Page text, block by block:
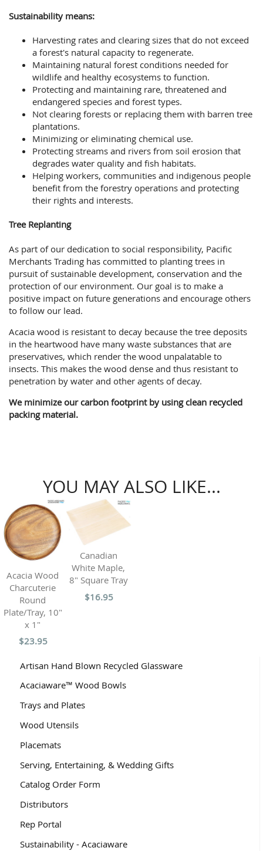
Sustainability means:
Harvesting rates and clearing sizes that do not exceed
a forest's natural capacity to regenerate.
Maintaining natural forest conditions needed for
wildlife and healthy ecosystems to function.
Protecting and maintaining rare, threatened and
endangered species and forest types.
Not clearing forests or replacing them with barren tree
plantations.
Minimizing or eliminating chemical use.
Protecting streams and rivers from soil erosion that
degrades water quality and fish habitats.
Helping workers, communities and indigenous people
benefit from the forestry operations and protecting
their rights and interests.
Tree Replanting
As part of our dedication to social responsibility, Pacific
Merchants Trading has committed to planting trees in
pursuit of sustainable development, conservation and the
protection of our environment. Our goal is to make a
positive impact on future generations and encourage others
to follow our lead.
Acacia wood is resistant to decay because the tree deposits
in the heartwood have many waste substances that are
preservatives, which render the wood unpalatable to
insects. This makes the wood dense and thus resistant to
penetration by water and other agents of decay.
We minimize our carbon footprint by using clean recycled
packing material.
YOU MAY ALSO LIKE...
Acacia Wood
Charcuterie
Round
Plate/Tray, 10"
x 1"
$23.95
Canadian
White Maple,
8" Square Tray
$16.95
Artisan Hand Blown Recycled Glassware
Acaciaware™ Wood Bowls
Trays and Plates
Wood Utensils
Placemats
Serving, Entertaining, & Wedding Gifts
Catalog Order Form
Distributors
Rep Portal
Sustainability - Acaciaware